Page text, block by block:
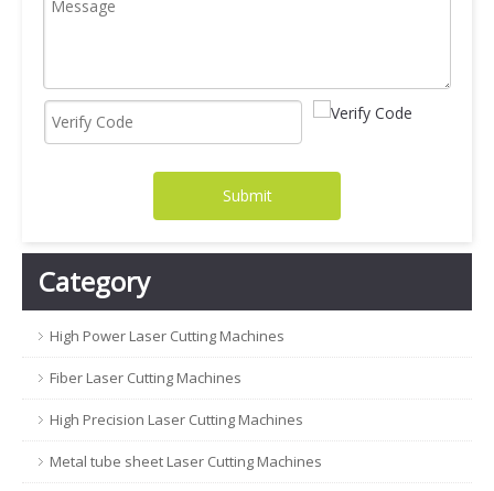
Submit
Category
High Power Laser Cutting Machines
Fiber Laser Cutting Machines
High Precision Laser Cutting Machines
Metal tube sheet Laser Cutting Machines